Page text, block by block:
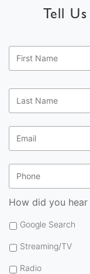
Tell
First
Name *
Last
Name *
Email *
Phone
How did you
Google Search
Streaming/TV
Radio